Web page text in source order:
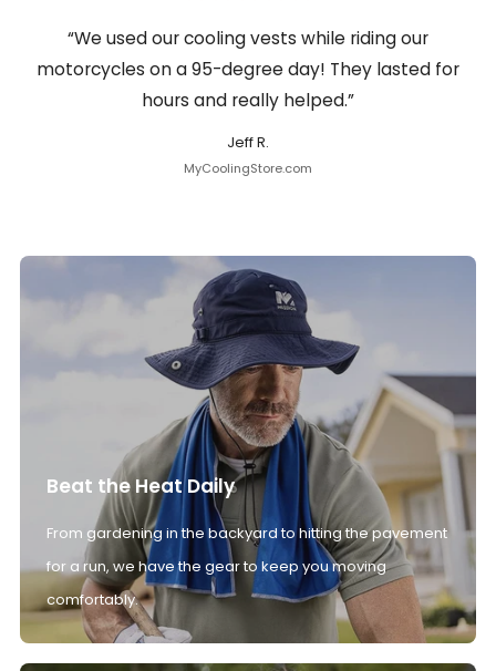
“We used our cooling vests while riding our
motorcycles on a 95-degree day! They lasted for
hours and really helped.”
Jeff R.
MyCoolingStore.com
Beat the Heat Daily
From gardening in the backyard to hitting the pavement
for a run, we have the gear to keep you moving
comfortably.